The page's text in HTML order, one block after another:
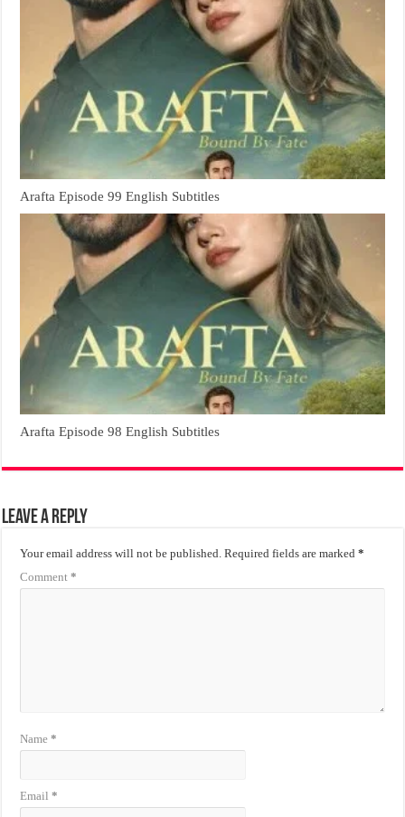
Arafta Episode 99 English Subtitles
Arafta Episode 98 English Subtitles
Leave a Reply
Your email address will not be published. Required fields are marked*
Comment*
Name*
Email*